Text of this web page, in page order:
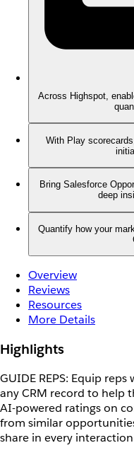
Across Highspot,
With Play
Bring Salesforce
deep
Quantify how your
Overview
Reviews
Resources
More Details
Highlights
GUIDE REPS: Equip
any CRM record to help
AI-powered ratings on
from similar
share in every